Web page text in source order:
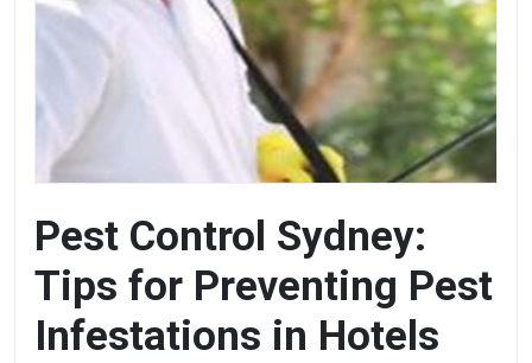
Pest Control Sydney:
Tips for Preventing Pest
Infestations in Hotels